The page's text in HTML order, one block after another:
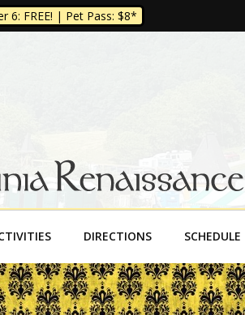
6: FREE! | Pet Pass: $8*
DIRECTIONS SCHEDULE